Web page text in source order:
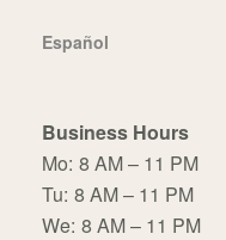
Español
Business Hours
Mo: 8 AM – 11 PM
Tu: 8 AM – 11 PM
We: 8 AM – 11 PM